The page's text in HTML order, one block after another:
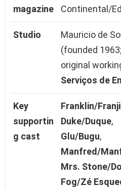
magazine
Continental/
Studio
Mauricio de
(founded 1963;
original
Serviços de
Key
supportin
g cast
Franklin/
Duke/Duque,
Glu/Bugu,
Manfred/
Mrs. Stone/
Fog/Zé